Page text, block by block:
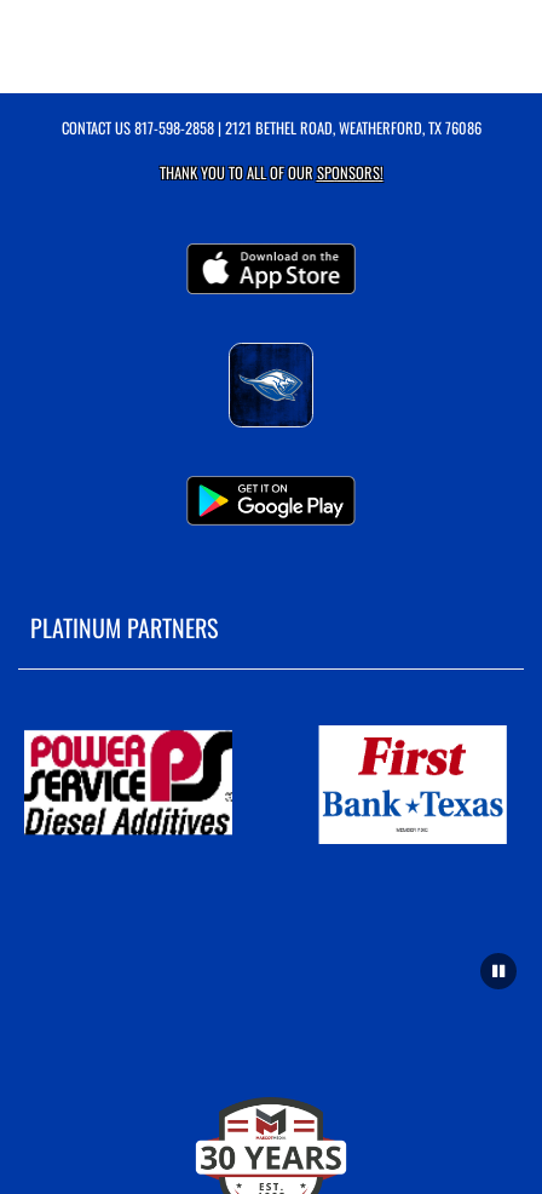
CONTACT US817-598-2858| 2121 BETHEL ROAD, WEATHERFORD, TX 76086
THANK YOU TO ALL OF OURSPONSORS!
PLATINUM PARTNERS